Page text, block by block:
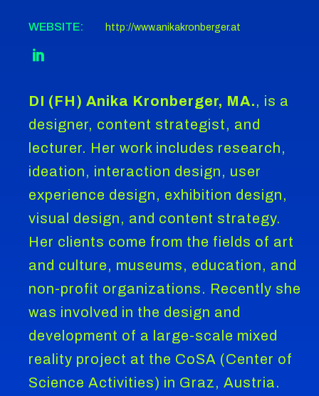
WEBSITE: http://www.anikakronberger.at
DI (FH) Anika Kronberger, MA., is a
designer, content strategist, and
lecturer. Her work includes research,
ideation, interaction design, user
experience design, exhibition design,
visual design, and content strategy.
Her clients come from the fields of art
and culture, museums, education, and
non-profit organizations. Recently she
was involved in the design and
development of a large-scale mixed
reality project at the CoSA (Center of
Science Activities) in Graz, Austria.